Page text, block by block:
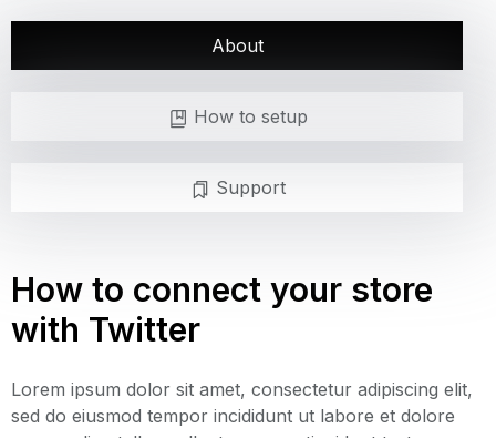
About
How to setup
Support
How to connect your store
with Twitter
Lorem ipsum dolor sit amet, consectetur adipiscing elit,
sed do eiusmod tempor incididunt ut labore et dolore